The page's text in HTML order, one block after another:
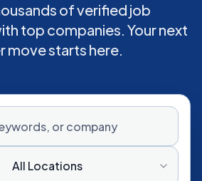
of verified job
top companies. Your next
move starts here.
All Locations